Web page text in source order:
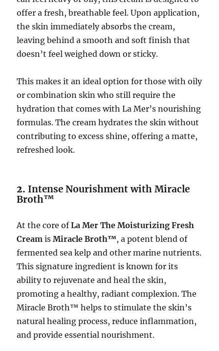
offer a fresh, breathable feel. Upon application,
the skin immediately absorbs the cream,
leaving behind a smooth and soft finish that
doesn’t feel weighed down or sticky.
This makes it an ideal option for those with oily
or combination skin who still require the
hydration that comes with La Mer’s nourishing
formulas. The cream hydrates the skin without
contributing to excess shine, offering a matte,
refreshed look.
2.Intense Nourishment with Miracle
Broth™
At the core ofLa Mer The Moisturizing Fresh
Cream isMiracle Broth™, a potent blend of
fermented sea kelp and other marine nutrients.
This signature ingredient is known for its
ability to rejuvenate and heal the skin,
promoting a healthy, radiant complexion. The
Miracle Broth™ helps to stimulate the skin’s
natural healing process, reduce inflammation,
and provide essential nourishment.